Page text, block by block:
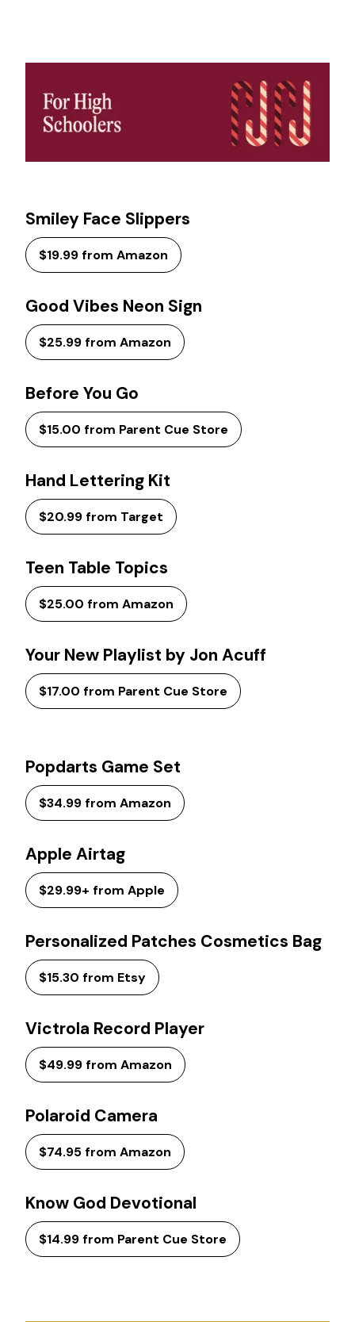
Smiley Face Slippers
$19.99 from Amazon
Good Vibes Neon Sign
$25.99 from Amazon
Before You Go
$15.00 from Parent Cue Store
Hand Lettering Kit
$20.99 from Target
Teen Table Topics
$25.00 from Amazon
Your New Playlist by Jon Acuff
$17.00 from Parent Cue Store
Popdarts Game Set
$34.99 from Amazon
Apple Airtag
$29.99+ from Apple
Personalized Patches Cosmetics Bag
$15.30 from Etsy
Victrola Record Player
$49.99 from Amazon
Polaroid Camera
$74.95 from Amazon
Know God Devotional
$14.99 from Parent Cue Store